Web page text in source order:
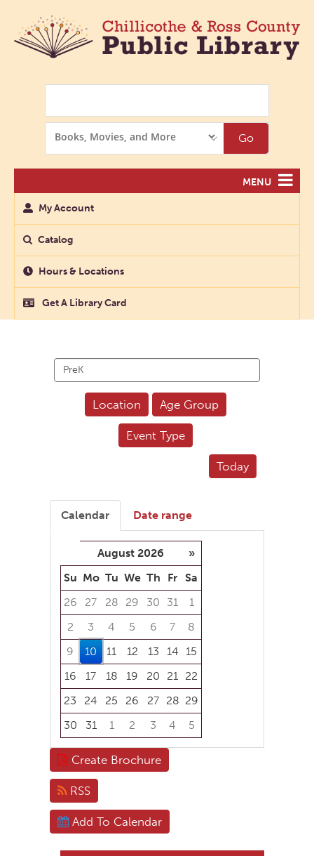
Options
Go
MENU
My Account
Catalog
Hours & Locations
Get A Library Card
events
Location
Age Group
Event Type
Today
Calendar Date range
August 2026
»
Su Mo Tu We Th Fr Sa
26
27 28 29 30 31
1
2
3 4 5 6 7
8
9
10 11 12 13 14
15
16
17 18 19 20 21
22
23
24 25 26 27 28 29
30
31 1 2 3 4
5
Focused Monday, August 10, 2026
Create Brochure
RSS
Add To Calendar